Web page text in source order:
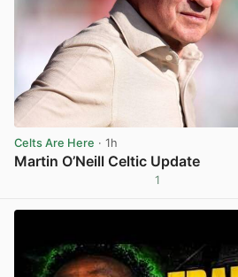
Celts Are Here · 1h
Martin O’Neill Celtic Update
1